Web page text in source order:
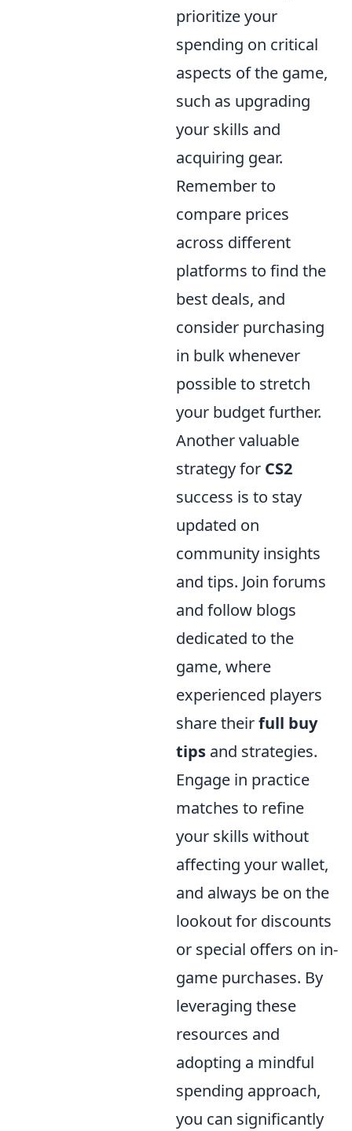
prioritize your
spending on critical
aspects of the game,
such as upgrading
your skills and
acquiring gear.
Remember to
compare prices
across different
platforms to find the
best deals, and
consider purchasing
in bulk whenever
possible to stretch
your budget further.
Another valuable
strategy for CS2
success is to stay
updated on
community insights
and tips. Join forums
and follow blogs
dedicated to the
game, where
experienced players
share theirfull buy
tips and strategies.
Engage in practice
matches to refine
your skills without
affecting your wallet,
and always be on the
lookout for discounts
or special offers on in-
game purchases. By
leveraging these
resources and
adopting a mindful
spending approach,
you can significantly